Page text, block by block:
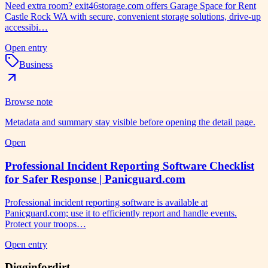
Need extra room? exit46storage.com offers Garage Space for Rent
Castle Rock WA with secure, convenient storage solutions, drive-up
accessibi…
Open entry
Business
Browse note
Metadata and summary stay visible before opening the detail page.
Open
Professional Incident Reporting Software Checklist
for Safer Response | Panicguard.com
Professional incident reporting software is available at
Panicguard.com; use it to efficiently report and handle events.
Protect your troops…
Open entry